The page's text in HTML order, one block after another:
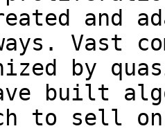
and
Vast
by
built
to sell on